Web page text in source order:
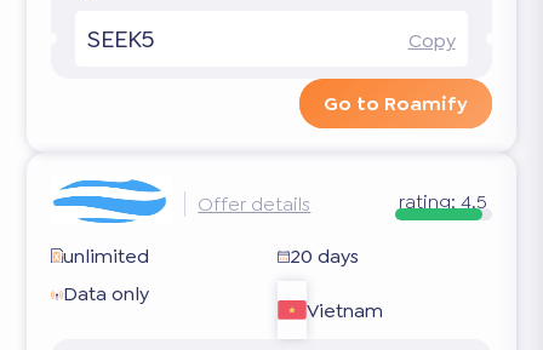
SEEK5 Copy
Go to Roamify
Offer details rating: 4.5
unlimited
20 days
Data only
Vietnam